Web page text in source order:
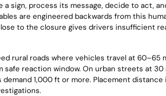
a sign, process its message, decide to act,
are engineered backwards from this
to the closure gives drivers insufficient
rural roads where vehicles travel at
safe reaction window. On urban streets at
demand 1,000 ft or more. Placement